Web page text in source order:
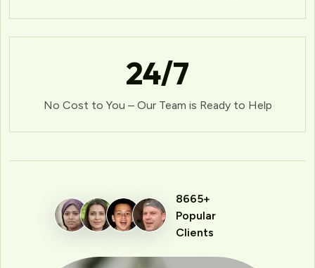
24/7
No Cost to You – Our Team is Ready to Help
8665+
Popular
Clients